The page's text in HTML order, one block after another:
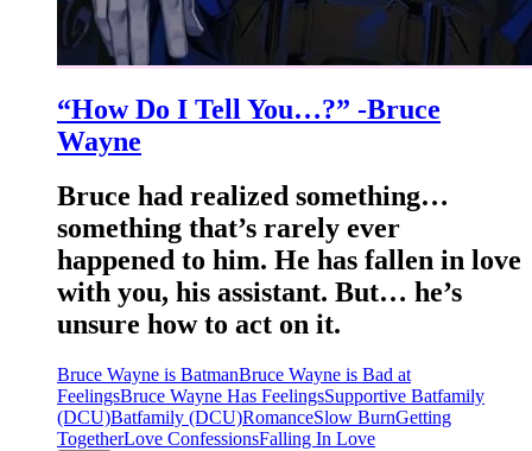
“How Do I Tell You…?” -Bruce
Wayne
Bruce had realized something…
something that’s rarely ever
happened to him. He has fallen in love
with you, his assistant. But… he’s
unsure how to act on it.
Bruce Wayne is BatmanBruce Wayne is Bad at
FeelingsBruce Wayne Has FeelingsSupportive Batfamily
(DCU)Batfamily (DCU)RomanceSlow BurnGetting
TogetherLove ConfessionsFalling In Love